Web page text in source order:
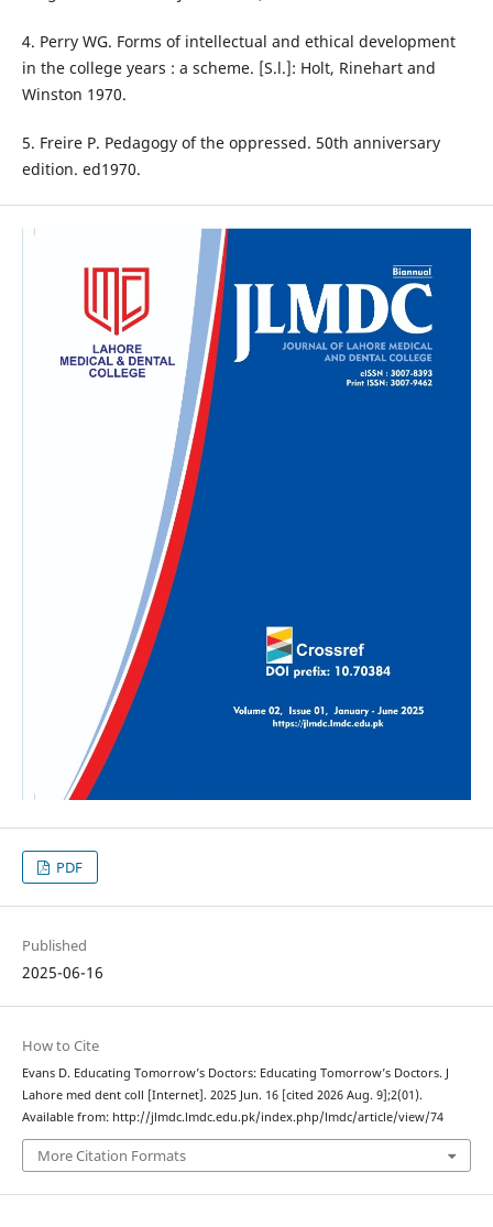
4. Perry WG. Forms of intellectual and ethical development
in the college years : a scheme. [S.l.]: Holt, Rinehart and
Winston 1970.
5. Freire P. Pedagogy of the oppressed. 50th anniversary
edition. ed1970.
PDF
Published
2025-06-16
How to Cite
Evans D. Educating Tomorrow’s Doctors: Educating Tomorrow’s Doctors. J
Lahore med dent coll [Internet]. 2025 Jun. 16 [cited 2026 Aug. 9];2(01).
Available from: http://jlmdc.lmdc.edu.pk/index.php/lmdc/article/view/74
More Citation Formats